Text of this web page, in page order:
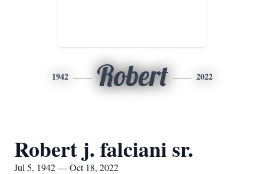
1942 Robert 2022
Robert j. falciani sr.
Jul 5, 1942 — Oct 18, 2022